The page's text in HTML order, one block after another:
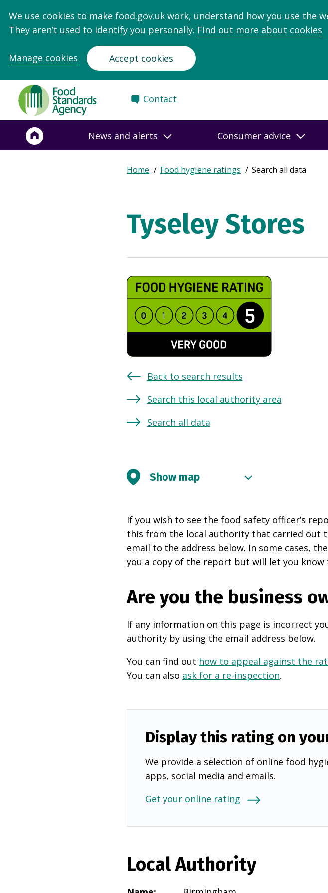
We use cookies to make food.gov.uk work, understand how you use the
They aren’t used to identify you personally. Find out more about cookies
Manage cookies Accept cookies
Food
Standards
Agency
Frontpage
Contact
News and alerts Consumer advice
Breadcrumb
Expand
Home Food hygiene ratings Search all data
Tyseley Stores
Back to search results
Search this local authority area
Search all data
Show map
If you wish to see the food safety officer’s
this from the local authority that carried out
email to the address below. In some cases,
you a copy of the report but will let you know
Are you the business
If any information on this page is incorrect
authority by using the email address below.
You can find out how to appeal against the
You can also ask for a re-inspection.
Display this rating on
We provide a selection of online food
apps, social media and emails.
Get your online rating
Local Authority